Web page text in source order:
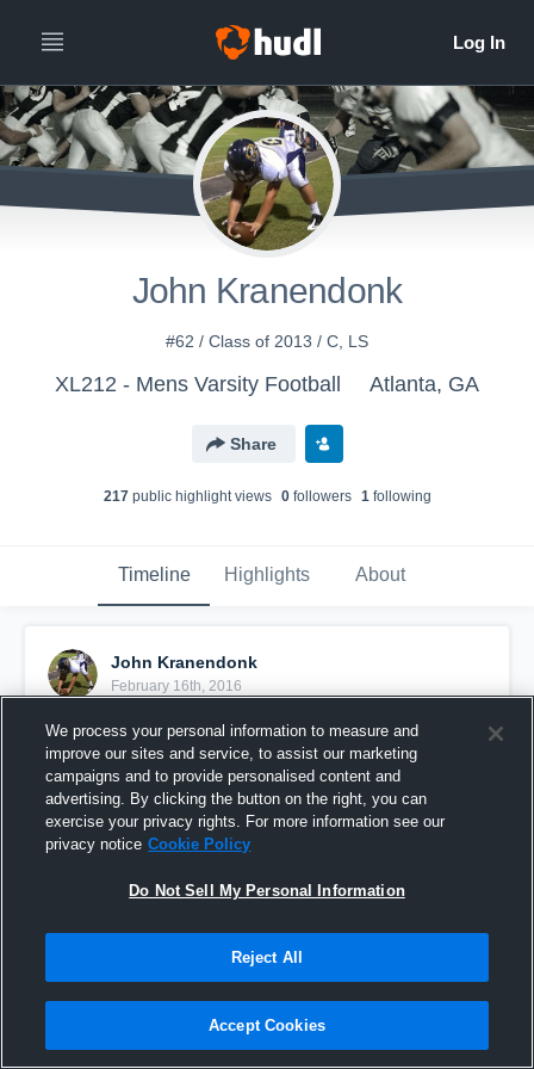
John Kranendonk
#62 / Class of 2013 / C, LS
XL212 - Mens Varsity Football Atlanta, GA
Share
217public highlight views 0followers 1following
Timeline Highlights About
John Kranendonk
February 16th, 2016
Pinned
We process your personal information to measure and
improve our sites and service, to assist our marketing
campaigns and to provide personalised content and
advertising. By clicking the button on the right, you can
exercise your privacy rights. For more information see our
privacy notice Cookie Policy
Do Not Sell My Personal Information
Reject All
Accept Cookies